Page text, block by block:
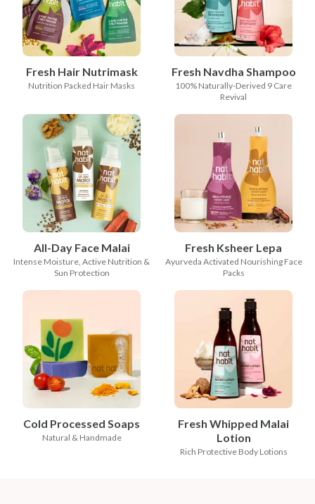
Fresh Hair Nutrimask
Nutrition Packed Hair Masks
Fresh Navdha Shampoo
100% Naturally-Derived 9 Care
Revival
All-Day Face Malai
Intense Moisture, Active Nutrition &
Sun Protection
Fresh Ksheer Lepa
Ayurveda Activated Nourishing Face
Packs
Cold Processed Soaps
Natural & Handmade
Fresh Whipped Malai
Lotion
Rich Protective Body Lotions